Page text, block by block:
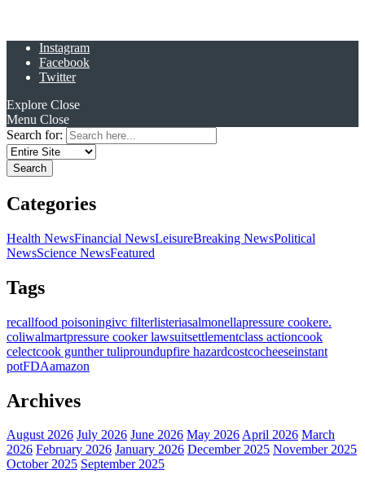
Instagram
Facebook
Twitter
Explore Close
Menu Close
Search for:
Categories
Health NewsFinancial NewsLeisureBreaking NewsPolitical
NewsScience NewsFeatured
Tags
recallfood poisoningivc filterlisteriasalmonellapressure cookere.
coliwalmartpressure cooker lawsuitsettlementclass actioncook
celectcook gunther tuliproundupfire hazardcostcocheeseinstant
potFDAamazon
Archives
August 2026 July 2026 June 2026 May 2026April 2026 March
2026 February 2026 January 2026 December 2025 November 2025
October 2025 September 2025